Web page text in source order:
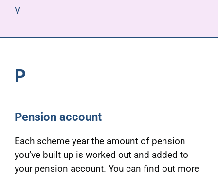
V
P
Pension account
Each scheme year the amount of pension
you’ve built up is worked out and added to
your pension account. You can find out more